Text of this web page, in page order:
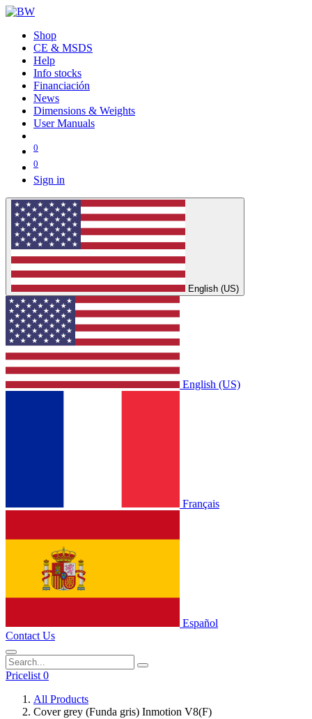
Shop
CE & MSDS
Help
Info stocks
Financiación
News
Dimensions & Weights
User Manuals
0
0
Sign in
English (US)
English (US)
Français
Español
Contact Us
Pricelist 0
All Products
Cover grey (Funda gris) Inmotion V8(F)